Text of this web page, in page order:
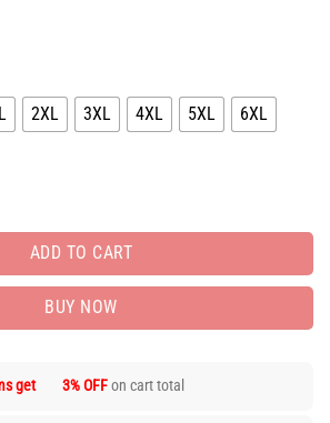
2XL 3XL 4XL 5XL 6XL
EditionUnisex Gift PEAB11049 quantity
ADD TO CART
BUY NOW
get 3% OFFon cart total